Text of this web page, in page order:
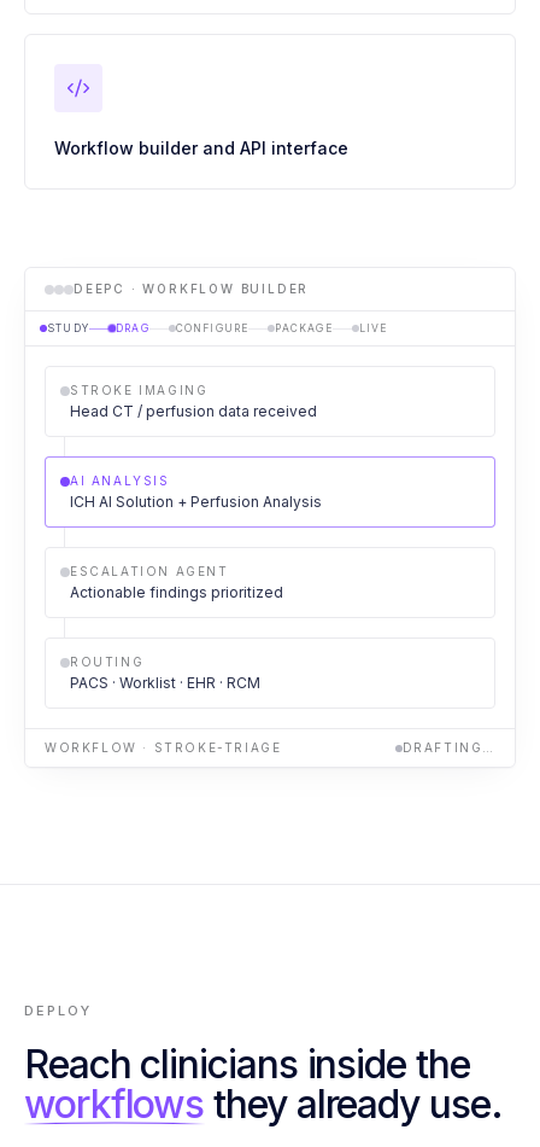
Workflow builder and API interface
DEEPC · WORKFLOW BUILDER
STUDY DRAG CONFIGURE PACKAGE LIVE
STROKE IMAGING
Head CT / perfusion data received
AI ANALYSIS
ICH AI Solution + Perfusion Analysis
ESCALATION AGENT
Actionable findings prioritized
ROUTING
PACS · Worklist · EHR · RCM
WORKFLOW · STROKE-TRIAGE DRAFTING…
DEPLOY
Reach clinicians inside the
workflows they already use.